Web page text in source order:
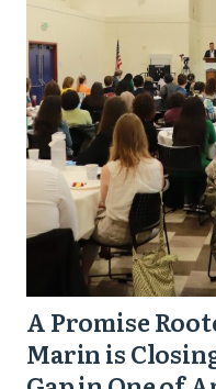
Place:
How
Marin
is
Closing
the
Opportunity
in
One
of
A Promise
Marin is